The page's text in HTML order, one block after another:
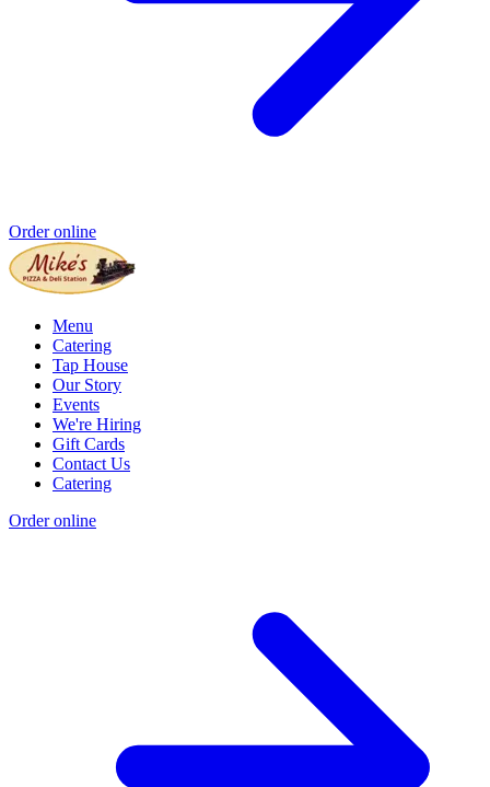
Order online
Menu
Catering
Tap House
Our Story
Events
We're Hiring
Gift Cards
Contact Us
Catering
Order online